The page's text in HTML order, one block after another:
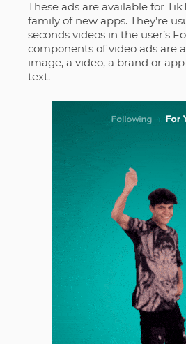
These ads are available for
family of new apps. They’re
seconds videos in the user’s
components of video ads are
image, a video, a brand or
text.